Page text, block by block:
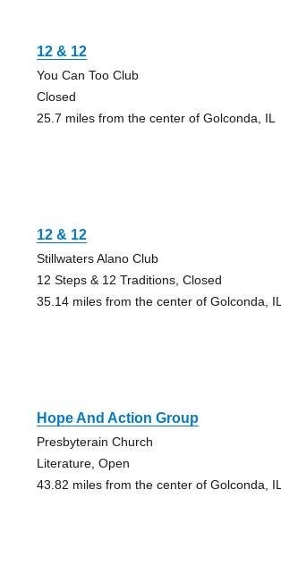
12 & 12
You Can Too Club
Closed
25.7 miles from the center of Golconda, IL
12 & 12
Stillwaters Alano Club
12 Steps & 12 Traditions, Closed
35.14 miles from the center of Golconda, IL
Hope And Action Group
Presbyterain Church
Literature, Open
43.82 miles from the center of Golconda, IL